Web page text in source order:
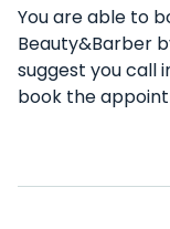
You are able to
Beauty&Barber
suggest you call
book the